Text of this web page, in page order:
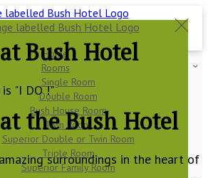
Home
Rooms
Single Room
Double Room
Bush House Room
Twin Room
Superior Double or Twin Room
Triple Room
Superior Family Room
Bush Hotel
"I DO !"
the Bush Hotel
surroundings in the heart of